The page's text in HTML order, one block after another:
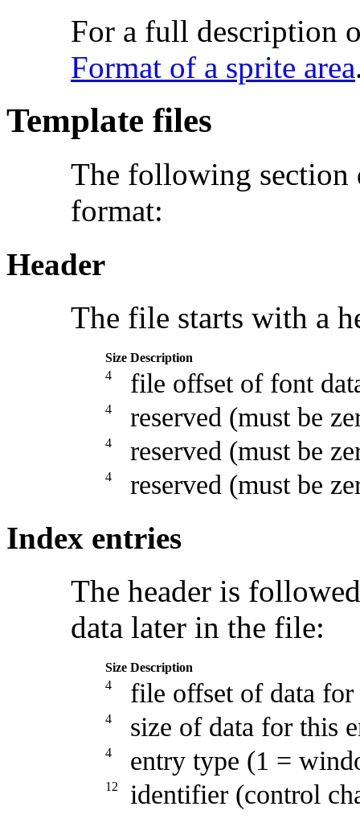
For a full description
Format of a sprite area
Template files
The following section
format:
Header
The file starts with a
Size Description
4
file offset of font
4 reserved (must be
4 reserved (must be
4 reserved (must be
Index entries
The header is
data later in the file:
Size Description
4
file offset of data
4 size of data for this
4 entry type (1 =
12 identifier (control